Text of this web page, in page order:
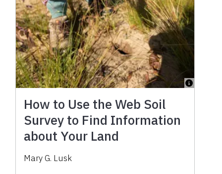
How to Use the Web Soil
Survey to Find Information
about Your Land
Mary G. Lusk